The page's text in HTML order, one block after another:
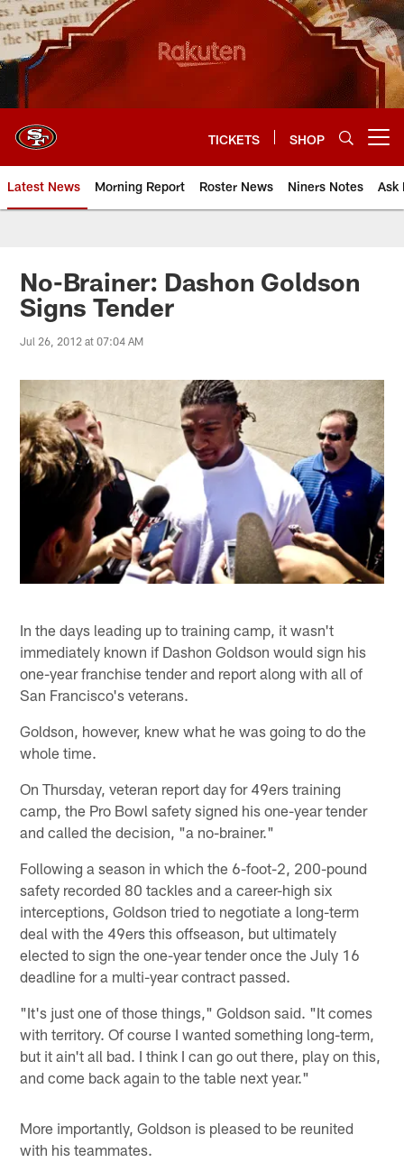
Skip
to
main
content
TICKETS SHOP
Latest News Morning Report Roster News Niners Notes Ask
No-Brainer: Dashon Goldson
Signs Tender
Jul 26, 2012 at 07:04 AM
In the days leading up to training camp, it wasn't
immediately known if Dashon Goldson would sign his
one-year franchise tender and report along with all of
San Francisco's veterans.
Goldson, however, knew what he was going to do the
whole time.
On Thursday, veteran report day for 49ers training
camp, the Pro Bowl safety signed his one-year tender
and called the decision, "a no-brainer."
Following a season in which the 6-foot-2, 200-pound
safety recorded 80 tackles and a career-high six
interceptions, Goldson tried to negotiate a long-term
deal with the 49ers this offseason, but ultimately
elected to sign the one-year tender once the July 16
deadline for a multi-year contract passed.
"It's just one of those things," Goldson said. "It comes
with territory. Of course I wanted something long-term,
but it ain't all bad. I think I can go out there, play on this,
and come back again to the table next year."
More importantly, Goldson is pleased to be reunited
with his teammates.